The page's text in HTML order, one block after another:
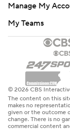
Manage My
My Teams
© 2026 CBS
The content on this
makes no
given or the outcome
change. There is no
commercial content